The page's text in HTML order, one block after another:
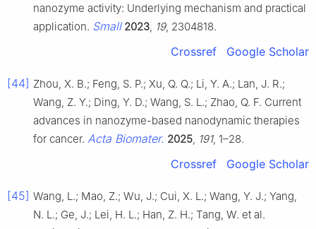
nanozyme activity: Underlying mechanism and practical
application. Small 2023 19, 2304818.
Crossref Google Scholar
[44] Zhou, X. B.; Feng, S. P.; Xu, Q. Q.; Li, Y. A.; Lan, J. R.;
Wang, Z. Y.; Ding, Y. D.; Wang, S. L.; Zhao, Q. F. Current
advances in nanozyme-based nanodynamic therapies
for cancer. Acta Biomater. 2025 191, 1–28.
Crossref Google Scholar
[45] Wang, L.; Mao, Z.; Wu, J.; Cui, X. L.; Wang, Y. J.; Yang,
N. L.; Ge, J.; Lei, H. L.; Han, Z. H.; Tang, W. et al.